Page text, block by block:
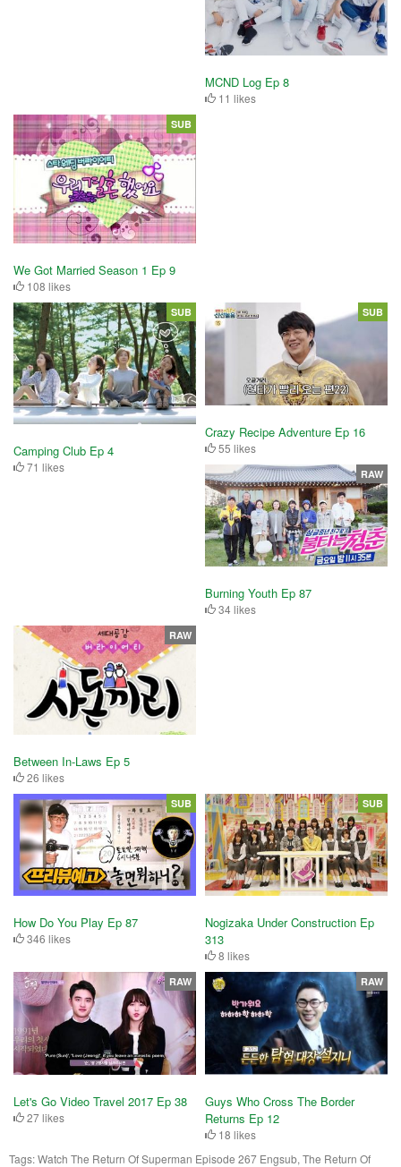
MCND Log Ep 8
11 likes
We Got Married Season 1 Ep 9
108 likes
SUB
Camping Club Ep 4
71 likes
SUB
Crazy Recipe Adventure Ep 16
55 likes
SUB
Burning Youth Ep 87
34 likes
RAW
Between In-Laws Ep 5
26 likes
RAW
How Do You Play Ep 87
346 likes
SUB
Nogizaka Under Construction Ep
313
8 likes
SUB
Let's Go Video Travel 2017 Ep 38
27 likes
RAW
Guys Who Cross The Border
Returns Ep 12
18 likes
RAW
Tags:Watch The Return Of Superman Episode 267 Engsub, The Return Of